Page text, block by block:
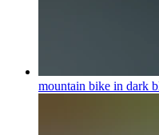
mountain bike in dark